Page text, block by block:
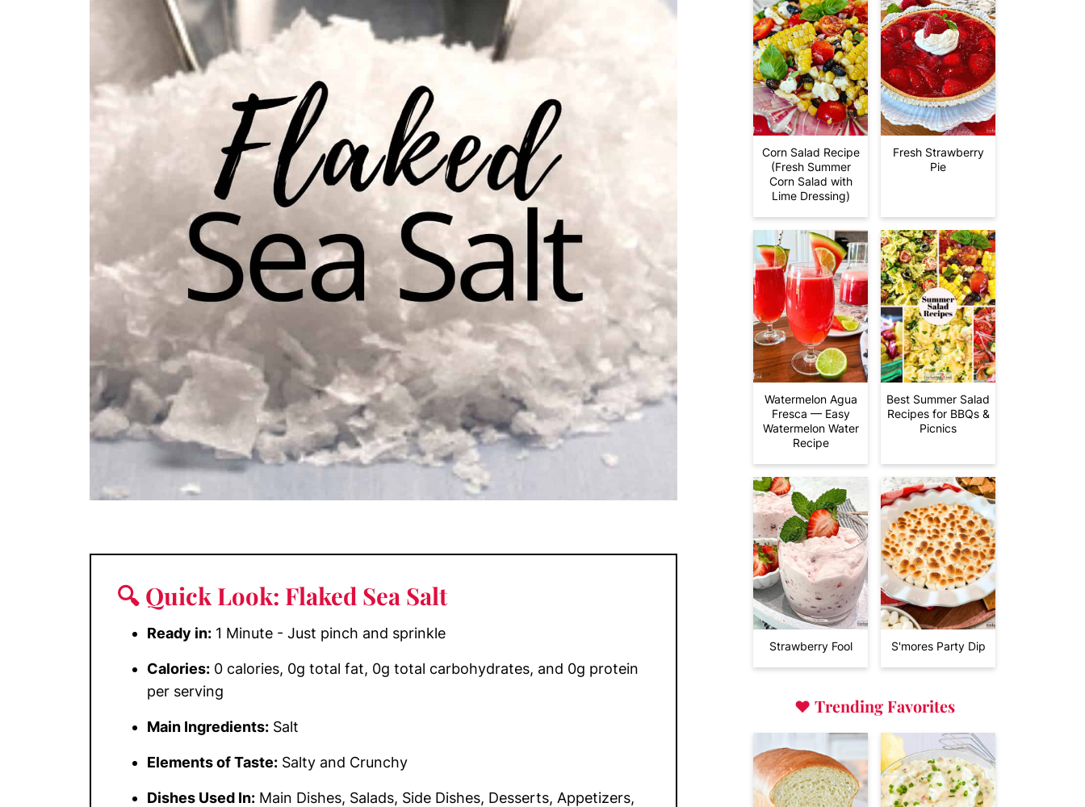
🔍 Quick Look: Flaked Sea Salt
Ready in: 1 Minute - Just pinch and sprinkle
Calories: 0 calories, 0g total fat, 0g total carbohydrates, and 0g protein
per serving
Main Ingredients: Salt
Elements of Taste: Salty and Crunchy
Dishes Used In: Main Dishes, Salads, Side Dishes, Desserts, Appetizers,
Corn Salad Recipe
(Fresh Summer
Corn Salad with
Lime Dressing)
Fresh Strawberry
Pie
Watermelon Agua
Fresca — Easy
Watermelon Water
Recipe
Best Summer Salad
Recipes for BBQs &
Picnics
Strawberry Fool S'mores Party Dip
♥ Trending Favorites